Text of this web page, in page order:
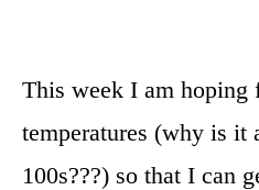
This week I am hoping
temperatures (why is it
100s???) so that I can